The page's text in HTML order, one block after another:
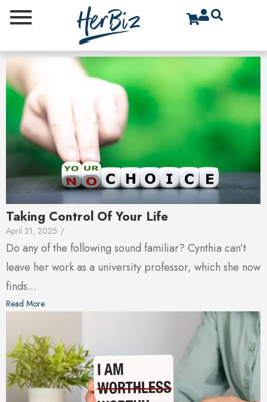
Taking Control Of Your Life
April 21, 2025 /
Do any of the following sound familiar? Cynthia can’t
leave her work as a university professor, which she now
finds...
Read More